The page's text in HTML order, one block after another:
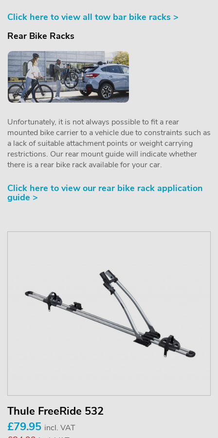
Click here to view all tow bar bike racks >
Rear Bike Racks
Unfortunately, it is not always possible to fit a rear
mounted bike carrier to a vehicle due to constraints such as
a lack of suitable attachment points or weight carrying
restrictions. Our rear mount guide will indicate whether
there is a rear bike rack available for your car.
Click here to view our rear bike rack application
guide >
Thule FreeRide 532
£79.95 incl. VAT